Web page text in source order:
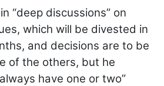
“deep discussions” on
which will be divested in
and decisions are to be
of the others, but he
have one or two”